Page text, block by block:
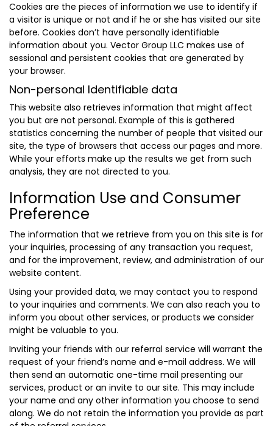
Cookies are the pieces of information we use to identify if
a visitor is unique or not and if he or she has visited our site
before. Cookies don’t have personally identifiable
information about you. Vector Group LLC makes use of
sessional and persistent cookies that are generated by
your browser.
Non-personal Identifiable data
This website also retrieves information that might affect
you but are not personal. Example of this is gathered
statistics concerning the number of people that visited our
site, the type of browsers that access our pages and more.
While your efforts make up the results we get from such
analysis, they are not directed to you.
Information Use and Consumer
Preference
The information that we retrieve from you on this site is for
your inquiries, processing of any transaction you request,
and for the improvement, review, and administration of our
website content.
Using your provided data, we may contact you to respond
to your inquiries and comments. We can also reach you to
inform you about other services, or products we consider
might be valuable to you.
Inviting your friends with our referral service will warrant the
request of your friend’s name and e-mail address. We will
then send an automatic one-time mail presenting our
services, product or an invite to our site. This may include
your name and any other information you choose to send
along. We do not retain the information you provide as part